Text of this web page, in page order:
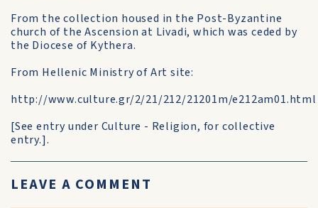
From the collection housed in the Post-Byzantine
church of the Ascension at Livadi, which was ceded by
the Diocese of Kythera.
From Hellenic Ministry of Art site:
http://www.culture.gr/2/21/212/21201m/e212am01.html
[See entry under Culture - Religion, for collective
entry.].
LEAVE A COMMENT